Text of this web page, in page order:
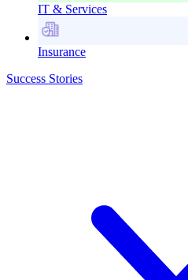
IT & Services
Insurance
Success Stories